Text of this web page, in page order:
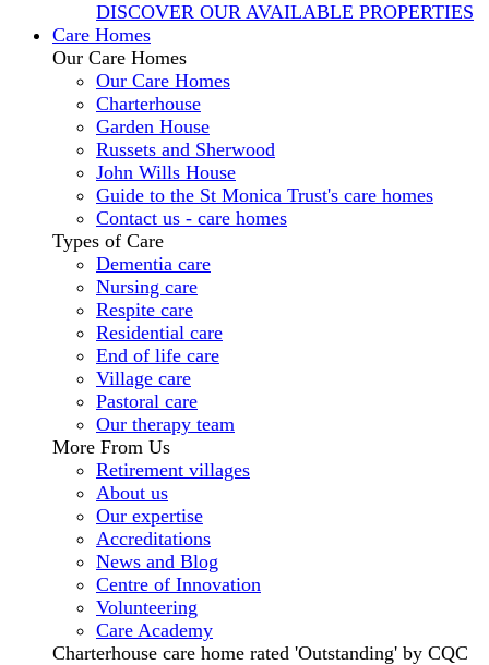
DISCOVER OUR AVAILABLE PROPERTIES
Care Homes
Our Care Homes
Our Care Homes
Charterhouse
Garden House
Russets and Sherwood
John Wills House
Guide to the St Monica Trust's care homes
Contact us - care homes
Types of Care
Dementia care
Nursing care
Respite care
Residential care
End of life care
Village care
Pastoral care
Our therapy team
More From Us
Retirement villages
About us
Our expertise
Accreditations
News and Blog
Centre of Innovation
Volunteering
Care Academy
Charterhouse care home rated 'Outstanding' by CQC